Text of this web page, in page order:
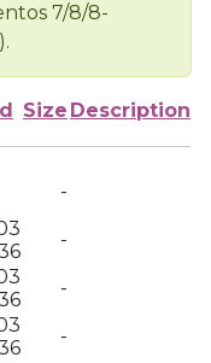
7/8/8-
Size Description
-
-
-
-